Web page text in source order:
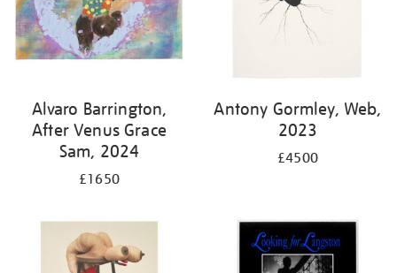
Alvaro Barrington,
After Venus Grace
Sam, 2024
£1650
Antony Gormley, Web,
2023
£4500